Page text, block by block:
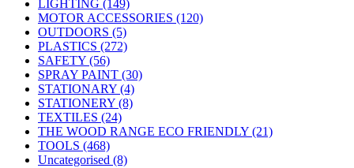
LIGHTING (149)
MOTOR ACCESSORIES (120)
OUTDOORS (5)
PLASTICS (272)
SAFETY (56)
SPRAY PAINT (30)
STATIONARY (4)
STATIONERY (8)
TEXTILES (24)
THE WOOD RANGE ECO FRIENDLY (21)
TOOLS (468)
Uncategorised (8)